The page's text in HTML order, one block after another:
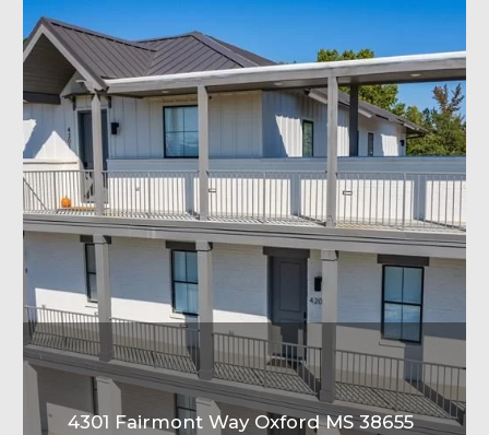
4301 Fairmont Way Oxford MS 38655